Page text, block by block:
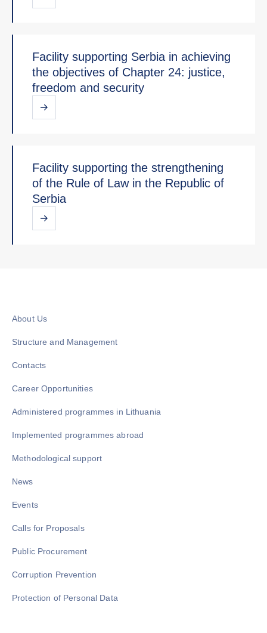
Facility supporting Serbia in achieving
the objectives of Chapter 24: justice,
freedom and security
Facility supporting the strengthening
of the Rule of Law in the Republic of
Serbia
About Us
Structure and Management
Contacts
Career Opportunities
Administered programmes in Lithuania
Implemented programmes abroad
Methodological support
News
Events
Calls for Proposals
Public Procurement
Corruption Prevention
Protection of Personal Data